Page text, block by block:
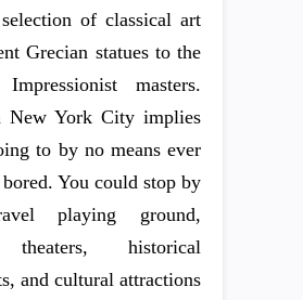
of classical art
Grecian statues to the
masters.
New York City implies
to by no means ever
You could stop by
playing ground,
historical
and cultural attractions